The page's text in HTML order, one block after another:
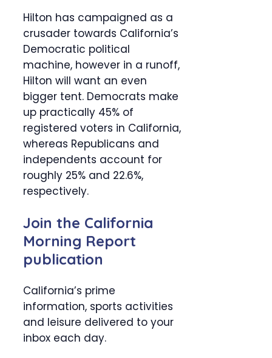
Hilton has campaigned as a
crusader towards California’s
Democratic political
machine, however in a runoff,
Hilton will want an even
bigger tent. Democrats make
up practically 45% of
registered voters in California,
whereas Republicans and
independents account for
roughly 25% and 22.6%,
respectively.
Join the California
Morning Report
publication
California’s prime
information, sports activities
and leisure delivered to your
inbox each day.